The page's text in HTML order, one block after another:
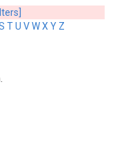
TU VWX Y Z